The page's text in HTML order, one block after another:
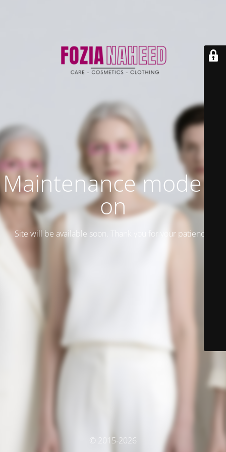
Maintenance mode is
on
Site will be available soon. Thank you for your patience!
© 2015-2026